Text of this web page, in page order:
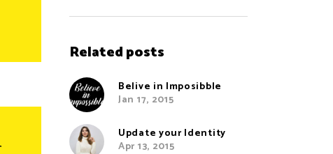
Related posts
Belive in Imposibble
Jan 17, 2015
Update your Identity
Apr 13, 2015